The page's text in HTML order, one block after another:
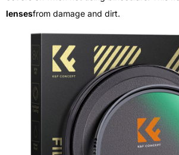
lensesfrom damage and dirt.